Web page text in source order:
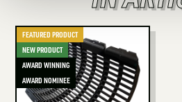
FEATURED PRODUCT
NEW PRODUCT
AWARD WINNING
AWARD NOMINEE